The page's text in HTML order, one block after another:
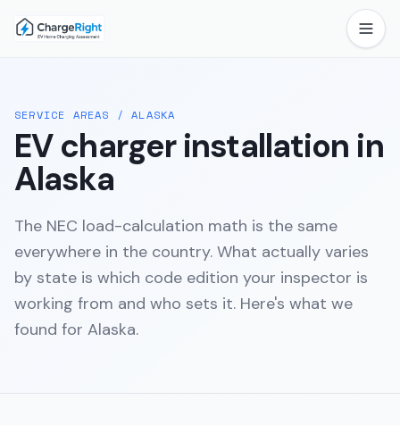
SERVICE AREAS /ALASKA
EV charger installation in
Alaska
The NEC load-calculation math is the same
everywhere in the country. What actually varies
by state is which code edition your inspector is
working from and who sets it. Here's what we
found for Alaska.